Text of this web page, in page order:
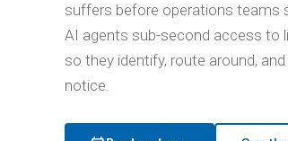
suffers before operations teams
AI agents sub-second access to
so they identify, route around,
notice.